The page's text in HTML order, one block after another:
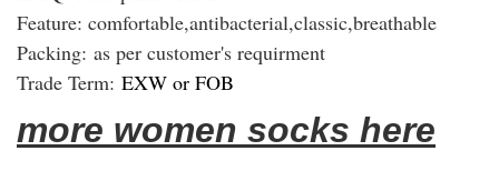
Feature: comfortable,antibacterial,classic,breathable
Packing: as per customer's requirment
Trade Term: EXW or FOB
more women socks here